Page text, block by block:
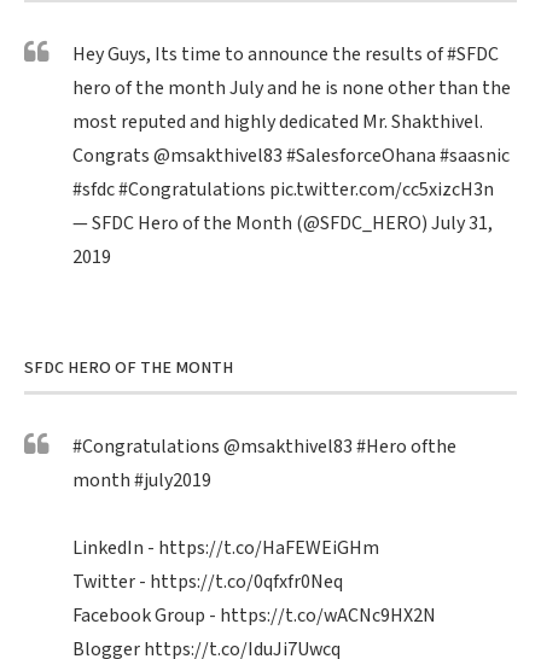
Hey Guys, Its time to announce the results of#SFDC
hero of the month July and he is none other than the
most reputed and highly dedicated Mr. Shakthivel.
Congrats@msakthivel83#SalesforceOhana#saasnic
#sfdc#Congratulations pic.twitter.com/cc5xizcH3n
— SFDC Hero of the Month (@SFDC_HERO)July 31,
2019
SFDC HERO OF THE MONTH
#Congratulations@msakthivel83#Heroofthe
month#july2019
LinkedIn - https://t.co/HaFEWEiGHm
Twitter - https://t.co/0qfxfr0Neq
Facebook Group - https://t.co/wACNc9HX2N
Bloggerhttps://t.co/IduJi7Uwcq